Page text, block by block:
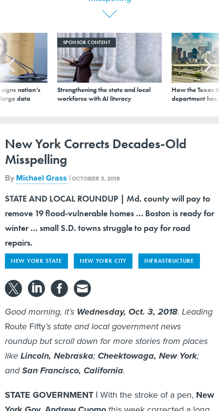
nation’s
data
SPONSOR CONTENT
Strengthening the state and local
workforce with AI literacy
How the Texas
department
New York Corrects Decades-Old
Misspelling
By Michael Grass |OCTOBER 3, 2018
STATE AND LOCAL ROUNDUP | Md. county will pay to
remove 19 flood-vulnerable homes … Boston is ready for
winter … small S.D. towns struggle to pay for road
repairs.
NEW YORK STATE NEW YORK CITY INFRASTRUCTURE
Good morning, it’s Wednesday, Oct. 3, 2018. Leading
Route Fifty’s state and local government news
roundup but scroll down for more stories from places
likeLincoln, Nebraska;Cheektowaga, New York;
andSan Francisco, California.
STATE GOVERNMENT | With the stroke of a pen, New